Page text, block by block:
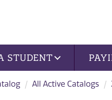
STUDENT
All Active Catalogs